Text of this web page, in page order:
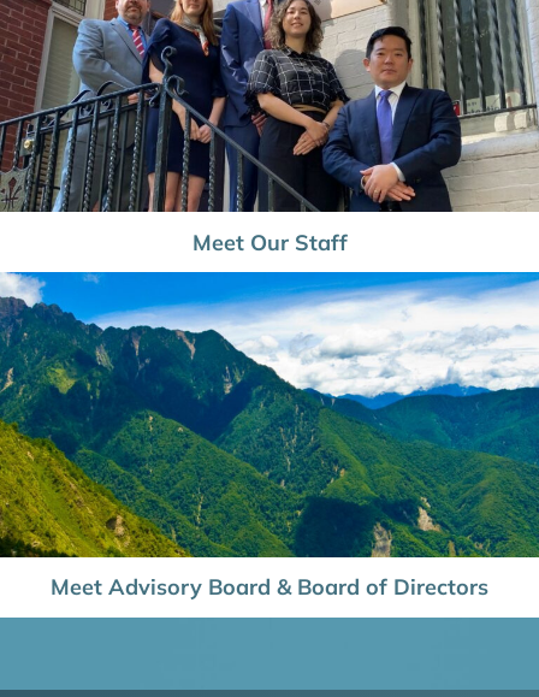
Meet Our Staff
Meet Advisory Board & Board of Directors